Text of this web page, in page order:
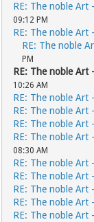
RE: The noble Art
09:12 PM
RE: The noble Art
RE: The noble
PM
RE: The noble Art
10:26 AM
RE: The noble Art
RE: The noble Art
RE: The noble Art
RE: The noble Art
08:30 AM
RE: The noble Art
RE: The noble Art
RE: The noble Art
RE: The noble Art
RE: The noble Art